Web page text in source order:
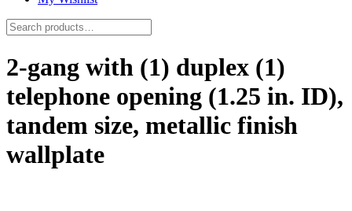
2-gang with (1) duplex (1)
telephone opening (1.25 in. ID),
tandem size, metallic finish
wallplate